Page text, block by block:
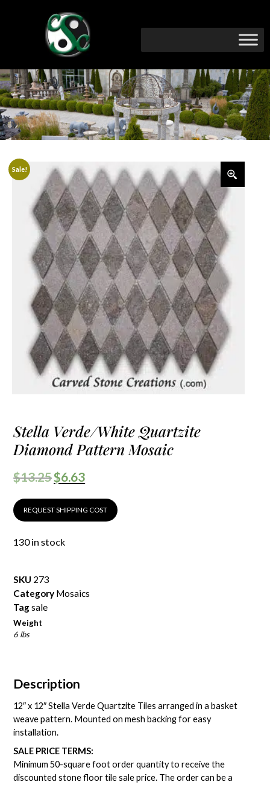
Sale!
Stella Verde/White Quartzite
Diamond Pattern Mosaic
$13.25$6.63
REQUEST SHIPPING COST
130 in stock
SKU 273
Category Mosaics
Tagsale
Weight
6 lbs
Description
12″ x 12″ Stella Verde Quartzite Tiles arranged in a basket
weave pattern. Mounted on mesh backing for easy
installation.
SALE PRICE TERMS:
Minimum 50-square foot order quantity to receive the
discounted stone floor tile sale price. The order can be a